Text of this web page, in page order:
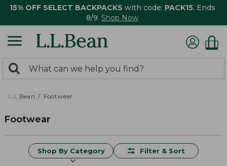
15% OFF SELECT BACKPACKS with code: PACK15. Ends
8/9. Shop Now
search
returned.
Search:
L.L.Bean Footwear
Footwear
Shop By Category Filter & Sort